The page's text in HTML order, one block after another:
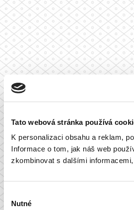
Tato webová stránka používá
K personalizaci obsahu a reklam,
Informace o tom, jak náš web
zkombinovat s dalšími
souhlasu
Nutné